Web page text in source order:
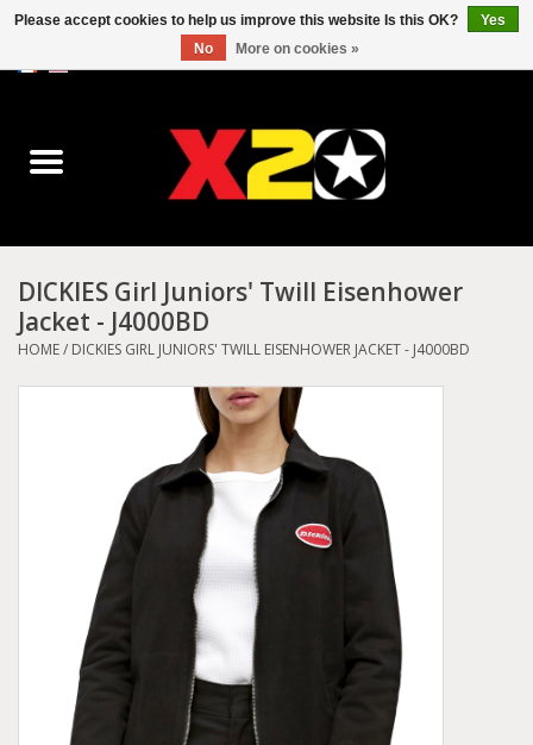
Converse
Kickers
Birkenstock
Other brands
DICKIES Girl Juniors' Twill Eisenhower
Jacket - J4000BD
HOME/ DICKIES GIRL JUNIORS' TWILL EISENHOWER JACKET - J4000BD
Please accept cookies to help us improve this website Is this OK?
Yes
No
More on cookies »